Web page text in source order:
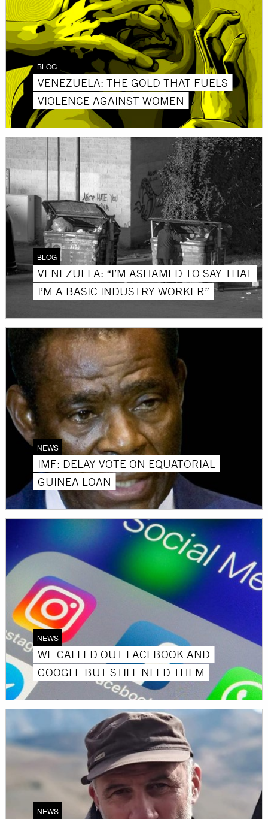
BLOG
VENEZUELA: THE GOLD THAT FUELS
VIOLENCE AGAINST WOMEN
BLOG
VENEZUELA: “I’M ASHAMED TO SAY THAT
I’M A BASIC INDUSTRY WORKER”
NEWS
IMF: DELAY VOTE ON EQUATORIAL
GUINEA LOAN
NEWS
WE CALLED OUT FACEBOOK AND
GOOGLE BUT STILL NEED THEM
NEWS